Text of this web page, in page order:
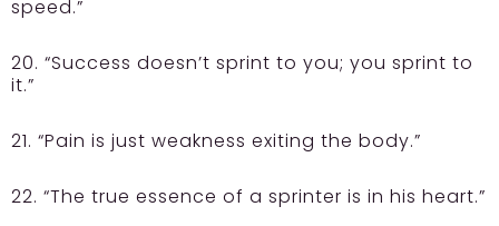
speed.”
20. “Success doesn’t sprint to you; you sprint to
it.”
21. “Pain is just weakness exiting the body.”
22. “The true essence of a sprinter is in his heart.”